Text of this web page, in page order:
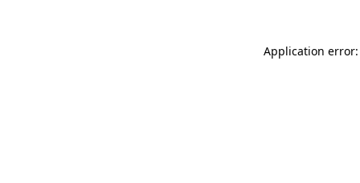
Application